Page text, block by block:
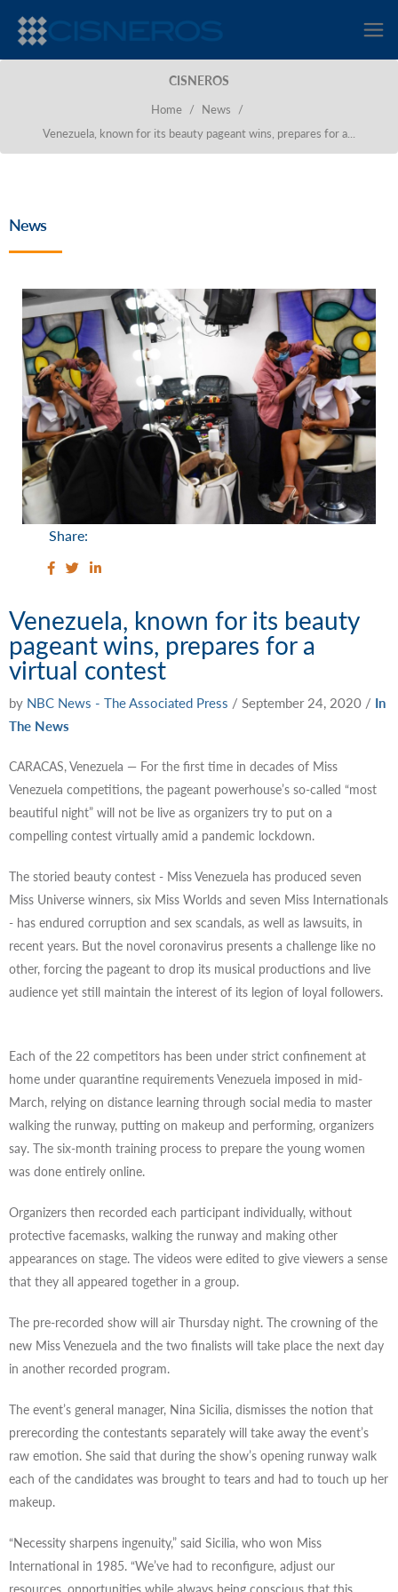
CISNEROS
Home / News
/
Venezuela, known for its beauty pageant wins, prepares for a...
News
Share:
Venezuela, known for its beauty
pageant wins, prepares for a
virtual contest
by NBC News - The Associated Press / September 24, 2020 / In
The News
CARACAS, Venezuela — For the first time in decades of Miss
Venezuela competitions, the pageant powerhouse’s so-called “most
beautiful night” will not be live as organizers try to put on a
compelling contest virtually amid a pandemic lockdown.
The storied beauty contest - Miss Venezuela has produced seven
Miss Universe winners, six Miss Worlds and seven Miss Internationals
- has endured corruption and sex scandals, as well as lawsuits, in
recent years. But the novel coronavirus presents a challenge like no
other, forcing the pageant to drop its musical productions and live
audience yet still maintain the interest of its legion of loyal followers.
Each of the 22 competitors has been under strict confinement at
home under quarantine requirements Venezuela imposed in mid-
March, relying on distance learning through social media to master
walking the runway, putting on makeup and performing, organizers
say. The six-month training process to prepare the young women
was done entirely online.
Organizers then recorded each participant individually, without
protective facemasks, walking the runway and making other
appearances on stage. The videos were edited to give viewers a sense
that they all appeared together in a group.
The pre-recorded show will air Thursday night. The crowning of the
new Miss Venezuela and the two finalists will take place the next day
in another recorded program.
The event’s general manager, Nina Sicilia, dismisses the notion that
prerecording the contestants separately will take away the event’s
raw emotion. She said that during the show’s opening runway walk
each of the candidates was brought to tears and had to touch up her
makeup.
“Necessity sharpens ingenuity,” said Sicilia, who won Miss
International in 1985. “We’ve had to reconfigure, adjust our